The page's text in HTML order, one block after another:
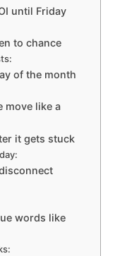
until Friday
to chance
of the month
move like a
it gets stuck
words like